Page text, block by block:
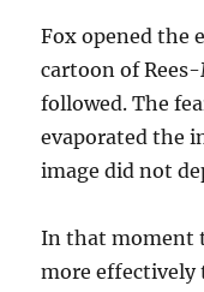
Fox opened the
cartoon of
followed. The
evaporated the
image did not
In that moment
more effectively